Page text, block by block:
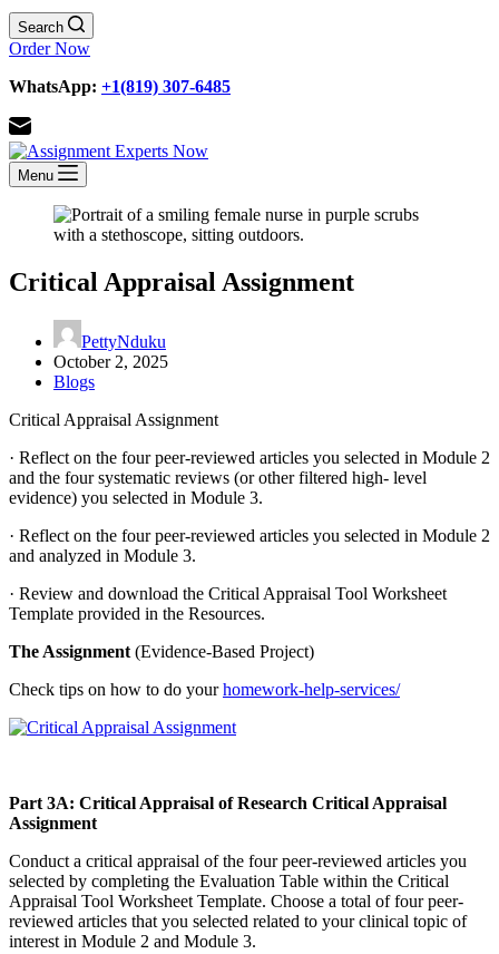
Search
Order Now
WhatsApp: +1(819) 307-6485
Menu
Critical Appraisal Assignment
PettyNduku
October 2, 2025
Blogs
Critical Appraisal Assignment
· Reflect on the four peer-reviewed articles you selected in Module 2
and the four systematic reviews (or other filtered high- level
evidence) you selected in Module 3.
· Reflect on the four peer-reviewed articles you selected in Module 2
and analyzed in Module 3.
· Review and download the Critical Appraisal Tool Worksheet
Template provided in the Resources.
The Assignment (Evidence-Based Project)
Check tips on how to do yourhomework-help-services/
Part 3A: Critical Appraisal of Research Critical Appraisal
Assignment
Conduct a critical appraisal of the four peer-reviewed articles you
selected by completing the Evaluation Table within the Critical
Appraisal Tool Worksheet Template. Choose a total of four peer-
reviewed articles that you selected related to your clinical topic of
interest in Module 2 and Module 3.